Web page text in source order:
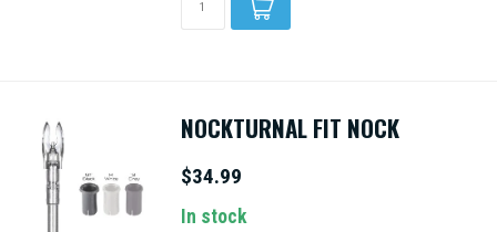
NOCKTURNAL FIT NOCK
$34.99
In stock